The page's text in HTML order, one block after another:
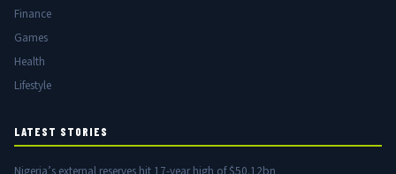
Finance
Games
Health
Lifestyle
LATEST STORIES